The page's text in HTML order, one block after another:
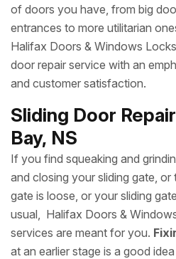
of doors you have, from big
entrances to more utilitarian
Halifax Doors & Windows
door repair service with an
and customer satisfaction.
Sliding Door
Bay, NS
If you find squeaking and
and closing your sliding gate,
gate is loose, or your sliding
usual, Halifax Doors &
services are meant for you.
at an earlier stage is a good